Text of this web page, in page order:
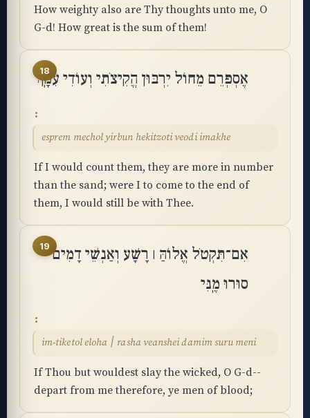
How weighty also are Thy thoughts unto me, O
G-d! How great is the sum of them!
18
אֶסְפְּרֵם מֵחוֹל יִרְבּוּן הֱקִיצֹתִי וְעוֹדִי עִמָּֽךְ
esprem mechol yirbun hekitzoti veodi imakhe
If I would count them, they are more in number
than the sand; were I to come to the end of
them, I would still be with Thee.
19 אִם־תִּקְטֹל אֱלוֹהַּ ׀ רָשָׁע וְאַנְשֵׁי דָמִים
סוּרוּ מֶֽנִּי
im-tiketol eloha ׀ rasha veanshei damim suru meni
If Thou but wouldest slay the wicked, O G-d--
depart from me therefore, ye men of blood;